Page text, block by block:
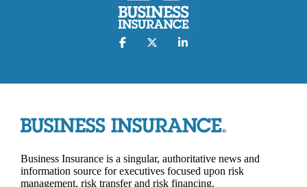
Business Insurance is a singular, authoritative news and
information source for executives focused upon risk
management, risk transfer and risk financing.